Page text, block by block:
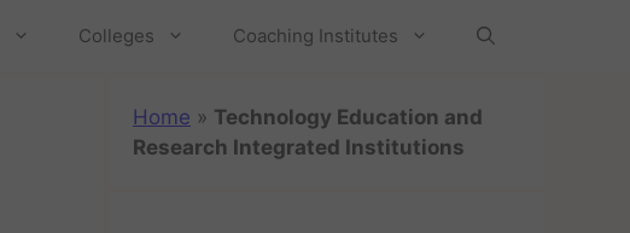
Colleges Coaching Institutes
Home » Technology Education and
Research Integrated Institutions